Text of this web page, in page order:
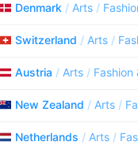
Denmark / Arts /
Switzerland / Arts /
Austria / Arts / Fashion
New Zealand / Arts /
Netherlands / Arts /